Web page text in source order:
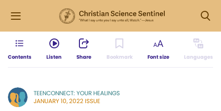
Contents Listen Share Bookmark Font size Languages
TEENCONNECT: YOUR HEALINGS
JANUARY 10, 2022 ISSUE